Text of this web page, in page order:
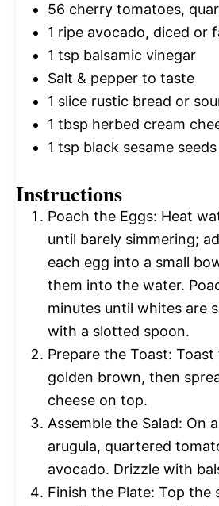
56 cherry tomatoes,
1 ripe avocado, diced or
1 tsp balsamic vinegar
Salt & pepper to taste
1 slice rustic bread or
1 tbsp herbed cream
1 tsp black sesame seeds
Instructions
Poach the Eggs: Heat
until barely simmering;
each egg into a small
them into the water.
minutes until whites are
with a slotted spoon.
Prepare the Toast:
golden brown, then
cheese on top.
Assemble the Salad: On
arugula, quartered
avocado. Drizzle with
Finish the Plate: Top the